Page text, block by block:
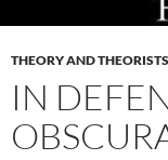
THEORY AND THEORISTS
IN